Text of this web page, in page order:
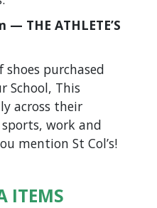
THE ATHLETE’S
purchased
School, This
across their
work and
mention St Col’s!
ITEMS